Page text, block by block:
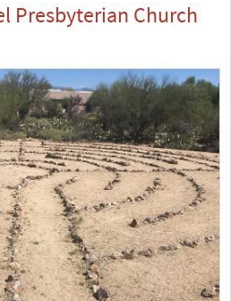
Presbyterian Church